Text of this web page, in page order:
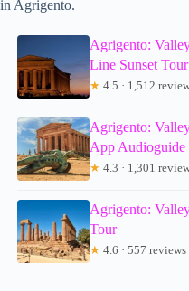
in Agrigento.
Agrigento:
Line Sunset Tour
★ 4.5 · 1,512
Agrigento:
App Audioguide
★ 4.3 · 1,301
Agrigento:
Tour
★ 4.6 · 557 reviews